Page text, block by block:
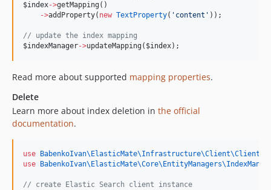
$index->getMapping()
->addProperty( new TextProperty( ' content ' ));
// update the index mapping
$indexManager->updateMapping( $index);
Read more about supported mapping properties.
Delete
Learn more about index deletion in the official
documentation.
use
use
// create Elastic Search client instance